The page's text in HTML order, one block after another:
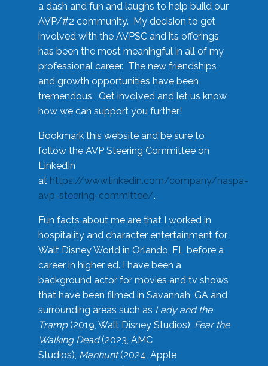
a dash and fun and laughs to help build our
AVP/#2 community. My decision to get
involved with the AVPSC and its offerings
has been the most meaningful in all of my
professional career. The new friendships
and growth opportunities have been
tremendous. Get involved and let us know
how we can support you further!
Bookmark this website and be sure to
follow the AVP Steering Committee on
LinkedIn
at https://www.linkedin.com/company/naspa-
avp-steering-committee/.
Fun facts about me are that I worked in
hospitality and character entertainment for
Walt Disney World in Orlando, FL before a
career in higher ed. I have been a
background actor for movies and tv shows
that have been filmed in Savannah, GA and
surrounding areas such as Lady and the
Tramp(2019, Walt Disney Studios), Fear the
Walking Dead(2023, AMC
Studios), Manhunt(2024, Apple